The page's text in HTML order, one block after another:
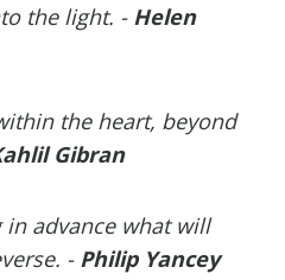
the light. - Helen
the heart, beyond
Gibran
in advance what will
- Philip Yancey